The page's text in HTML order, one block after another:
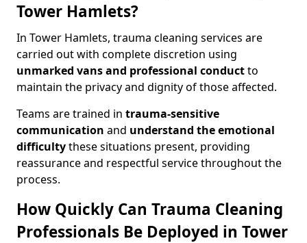
Tower Hamlets?
In Tower Hamlets, trauma cleaning services are
carried out with complete discretion using
unmarked vans and professional conductto
maintain the privacy and dignity of those affected.
Teams are trained in trauma-sensitive
communication and understand the emotional
difficultythese situations present, providing
reassurance and respectful service throughout the
process.
How Quickly Can Trauma Cleaning
Professionals Be Deployed in Tower